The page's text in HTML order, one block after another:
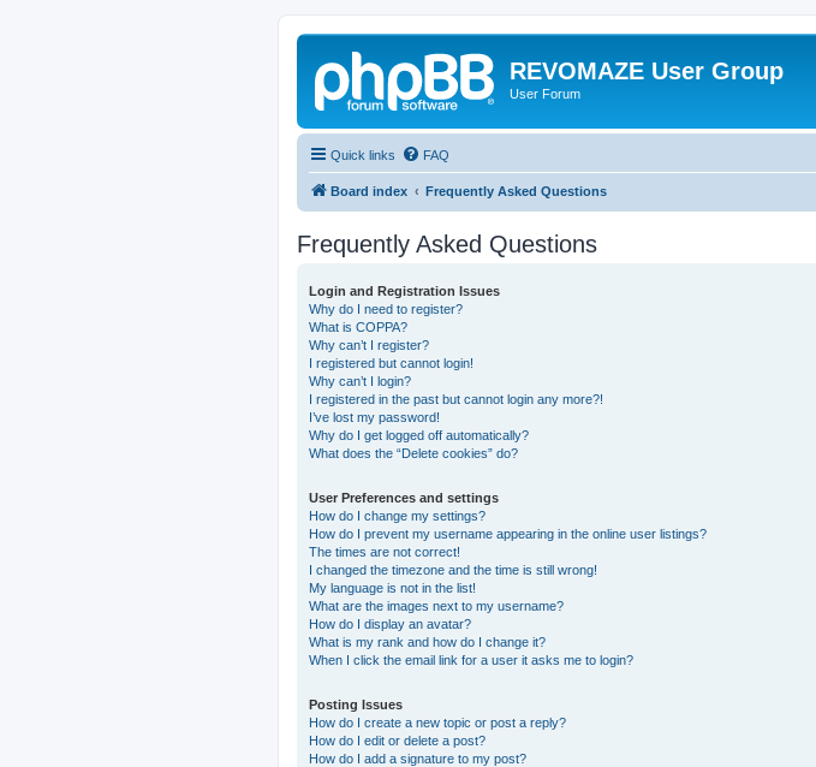
REVOMAZE User Group
User Forum
Quick links FAQ
Board index Frequently Asked Questions
Frequently Asked Questions
Login and Registration Issues
Why do I need to register?
What is COPPA?
Why can’t I register?
I registered but cannot login!
Why can’t I login?
I registered in the past but cannot login any more?!
I’ve lost my password!
Why do I get logged off automatically?
What does the “Delete cookies” do?
User Preferences and settings
How do I change my settings?
How do I prevent my username appearing in the online user listings?
The times are not correct!
I changed the timezone and the time is still wrong!
My language is not in the list!
What are the images next to my username?
How do I display an avatar?
What is my rank and how do I change it?
When I click the email link for a user it asks me to login?
Posting Issues
How do I create a new topic or post a reply?
How do I edit or delete a post?
How do I add a signature to my post?